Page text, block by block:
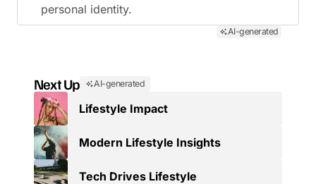
personal identity.
AI-generated
Next Up AI-generated
Lifestyle Impact
Modern Lifestyle Insights
Tech Drives Lifestyle